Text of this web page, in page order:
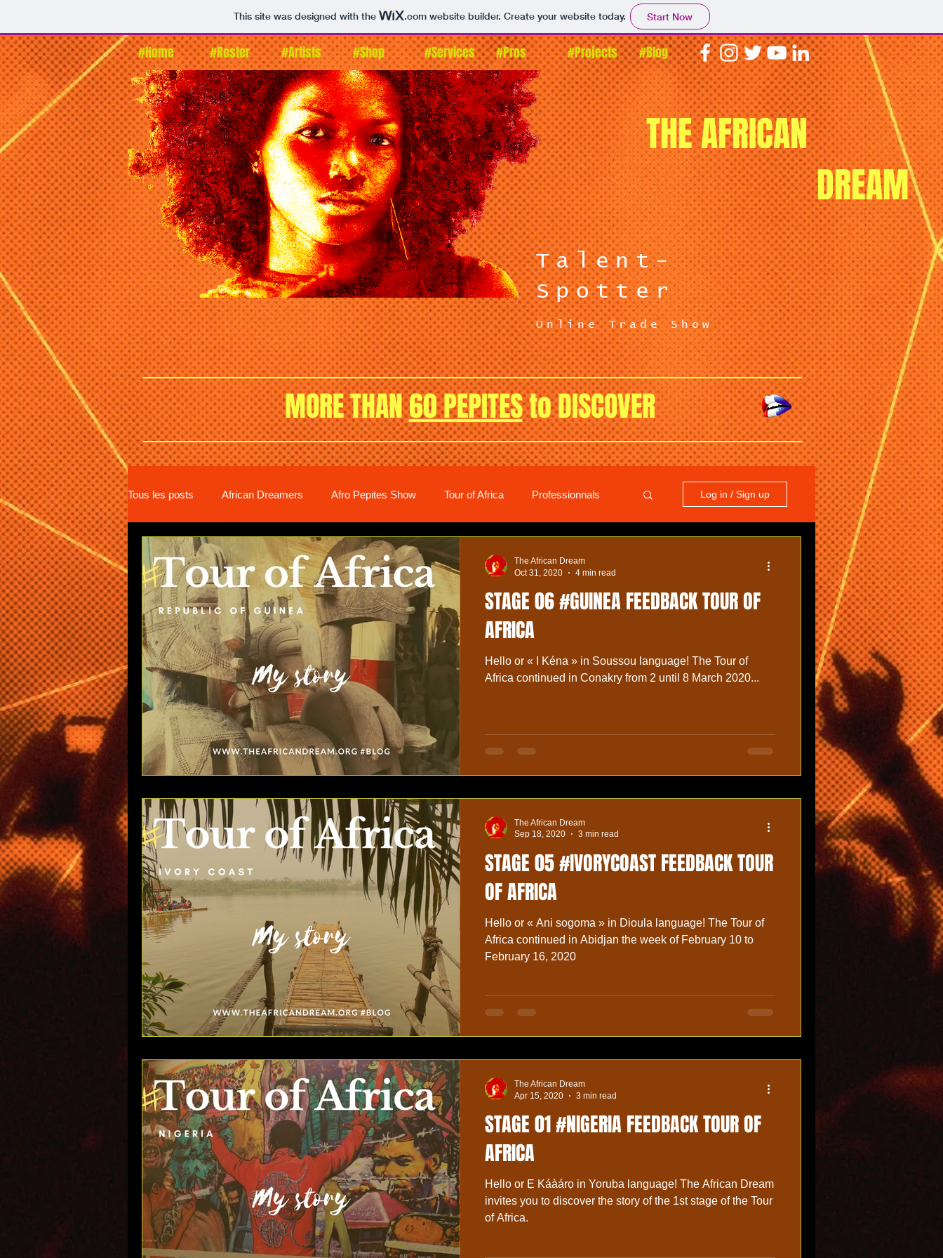
This site was designed with the .comwebsite builder. Create your website today. Start Now
#Home #Roster #Artists #Shop #Services #Pros #Projects #Blog
THE AFRICAN
DREAM
Talent-
Spotter
Online Trade Show
MORE THAN60 PEPITESto DISCOVER
Tous les posts African Dreamers Afro Pepites Show Tour of Africa Professionnals
New distribution
Log in / Sign up
STAGE 06 #GUINEA FEEDBACK TOUR OF
AFRICA
Hello or « I Kéna » in Soussou language! The Tour of
Africa continued in Conakry from 2 until 8 March 2020...
The African Dream
Oct 31, 2020
4 min read
STAGE 05 #IVORYCOAST FEEDBACK TOUR
OF AFRICA
Hello or « Ani sogoma » in Dioula language! The Tour of
Africa continued in Abidjan the week of February 10 to
February 16, 2020
The African Dream
Sep 18, 2020
3 min read
STAGE 01 #NIGERIA FEEDBACK TOUR OF
AFRICA
Hello or Ẹ Káàárọ in Yoruba language! The African Dream
invites you to discover the story of the 1st stage of the Tour
of Africa.
The African Dream
Apr 15, 2020
3 min read